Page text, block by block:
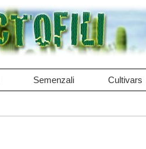
Semenzali Cultivars